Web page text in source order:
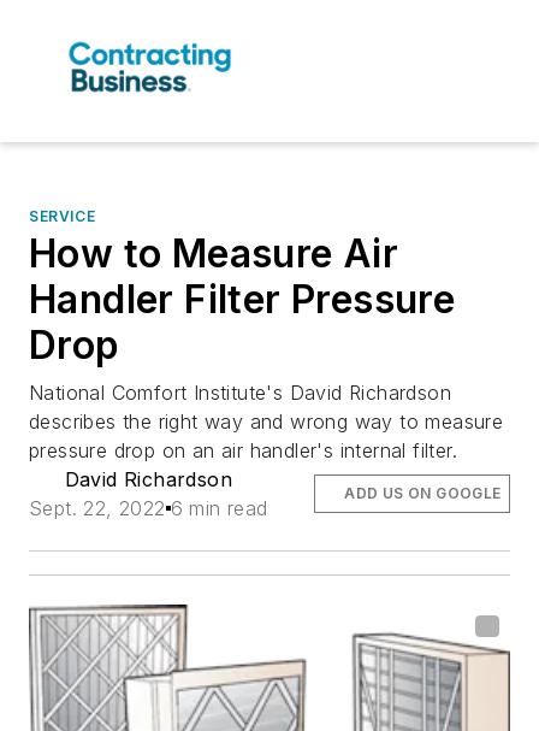
SERVICE
How to Measure Air
Handler Filter Pressure
Drop
National Comfort Institute's David Richardson
describes the right way and wrong way to measure
pressure drop on an air handler's internal filter.
David Richardson
Sept. 22, 2022 6 min read
ADD US ON GOOGLE